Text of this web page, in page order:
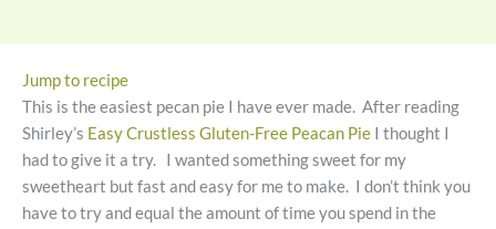
Jump to recipe
This is the easiest pecan pie I have ever made. After reading
Shirley’s Easy Crustless Gluten-Free Peacan Pie I thought I
had to give it a try. I wanted something sweet for my
sweetheart but fast and easy for me to make. I don’t think you
have to try and equal the amount of time you spend in the